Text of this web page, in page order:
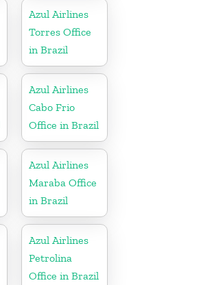
Azul Airlines
Torres Office
in Brazil
Azul Airlines
Cabo Frio
Office in Brazil
Azul Airlines
Maraba Office
in Brazil
Azul Airlines
Petrolina
Office in Brazil